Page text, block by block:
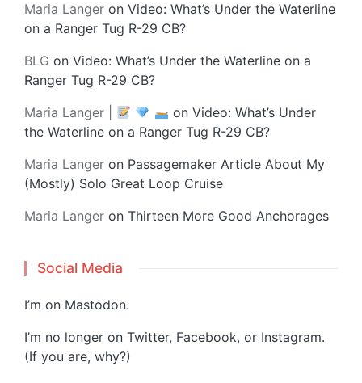
Maria Langer on Video: What’s Under the Waterline
on a Ranger Tug R-29 CB?
BLG on Video: What’s Under the Waterline on a
Ranger Tug R-29 CB?
Maria Langer |
on Video: What’s Under
the Waterline on a Ranger Tug R-29 CB?
Maria Langer on Passagemaker Article About My
(Mostly) Solo Great Loop Cruise
Maria Langer on Thirteen More Good Anchorages
Social Media
I’m on Mastodon.
I’m no longer on Twitter, Facebook, or Instagram.
(If you are, why?)